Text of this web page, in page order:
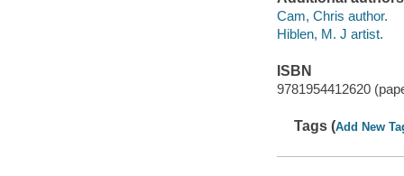
Cam, Chris author.
Hiblen, M. J artist.
ISBN
9781954412620
Tags (Add New